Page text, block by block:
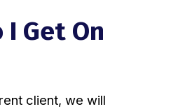
I Get On
client, we will